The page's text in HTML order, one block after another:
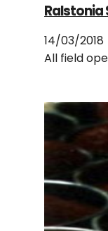
Ralstonia
14/03/2018
All field